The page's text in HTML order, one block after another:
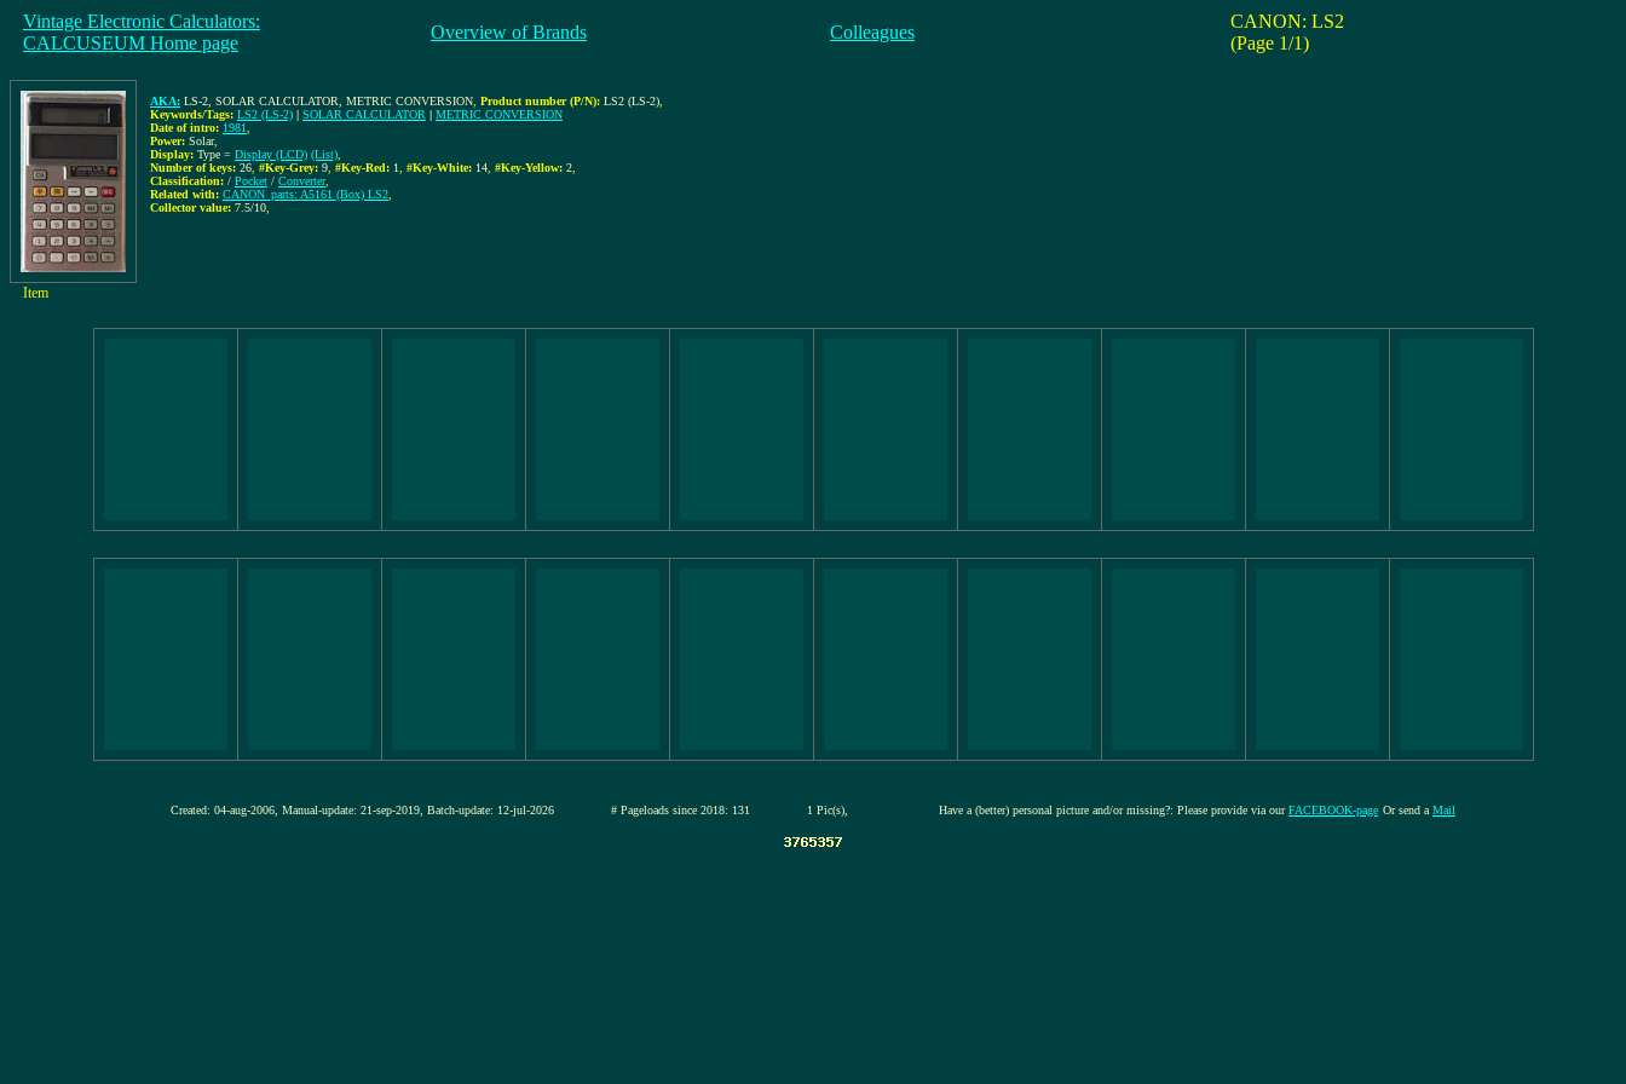
Vintage Electronic Calculators:
CALCUSEUM Home page
Overview of Brands Colleagues
CANON: LS2
(Page 1/1)
AKA: LS-2, SOLAR CALCULATOR, METRIC CONVERSION Product number (P/N): LS2 (LS-2)
Keywords/Tags: LS2 (LS-2) | SOLAR CALCULATOR | METRIC CONVERSION
Date of intro: 1981
Power: Solar,
Display: Type = Display (LCD) (List)
Number of keys: 26 #Key-Grey: 9 #Key-Red: 1 #Key-White: 14 #Key-Yellow: 2
Classification: / Pocket / Converter,
Related with: CANON_parts: A5161 (Box) LS2
Collector value: 7.5/10
Item
Created: 04-aug-2006, Manual-update: 21-sep-2019, Batch-update: 12-jul-2026 # Pageloads since 2018: 131 1 Pic(s), Have a (better) personal picture and/or missing?: Please provide via ourFACEBOOK-page Or send a Mail